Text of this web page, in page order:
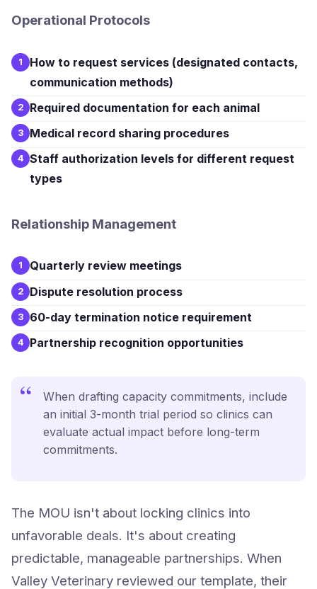
Operational Protocols
1
How to request services (designated contacts,
communication methods)
2 Required documentation for each animal
3 Medical record sharing procedures
4 Staff authorization levels for different request
types
Relationship Management
1 Quarterly review meetings
2 Dispute resolution process
3 60-day termination notice requirement
4 Partnership recognition opportunities
“
When drafting capacity commitments, include
an initial 3-month trial period so clinics can
evaluate actual impact before long-term
commitments.
The MOU isn't about locking clinics into
unfavorable deals. It's about creating
predictable, manageable partnerships. When
Valley Veterinary reviewed our template, their